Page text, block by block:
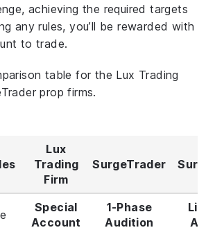
achieving the required targets
any rules, you’ll be rewarded with
to trade.
table for the Lux Trading
prop firms.
Lux
Trading
Firm
SurgeTrader
Special
Account
1-Phase
Audition